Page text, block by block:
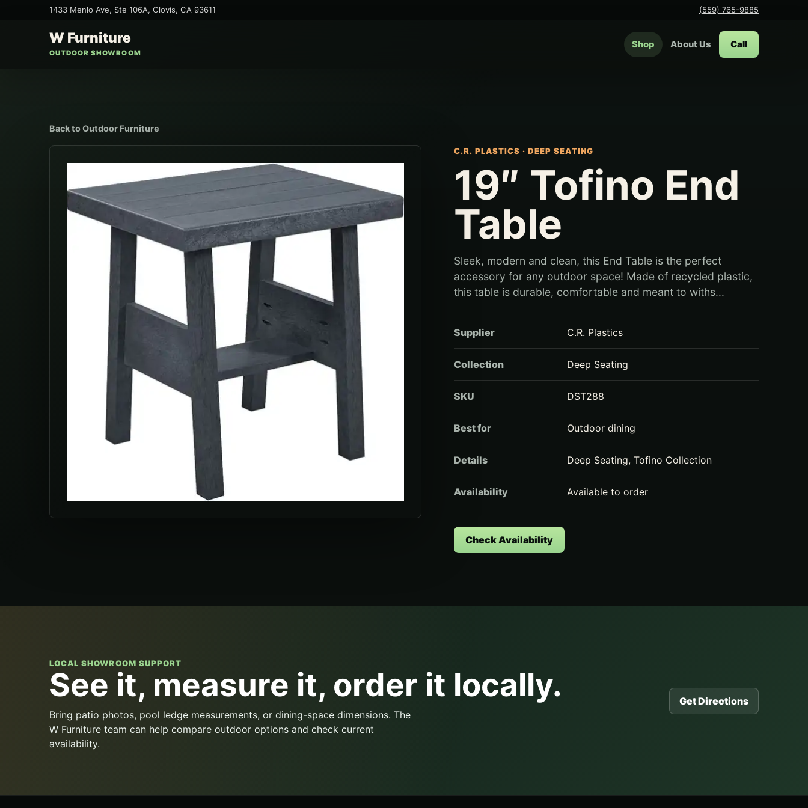
1433 Menlo Ave, Ste 106A, Clovis, CA 93611 (559) 765-9885
W Furniture
OUTDOOR SHOWROOM
Shop About Us Call
Back toOutdoor Furniture
C.R. PLASTICS ·DEEP SEATING
19″ Tofino End
Table
Sleek, modern and clean, this End Table is the perfect
accessory for any outdoor space! Made of recycled plastic,
this table is durable, comfortable and meant to withs...
Supplier C.R. Plastics
Collection Deep Seating
SKU DST288
Best for Outdoor dining
Details Deep Seating, Tofino Collection
Availability Available to order
Check Availability
LOCAL SHOWROOM SUPPORT
See it, measure it, order it locally.
Bring patio photos, pool ledge measurements, or dining-space dimensions. The
W Furniture team can help compare outdoor options and check current
availability.
Get Directions